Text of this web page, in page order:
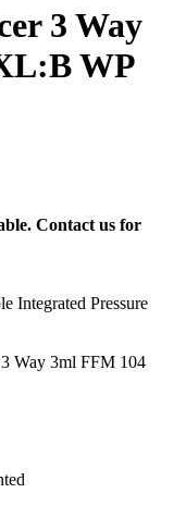
3 Way
WP
Contact us for
Integrated Pressure
Way 3ml FFM 104